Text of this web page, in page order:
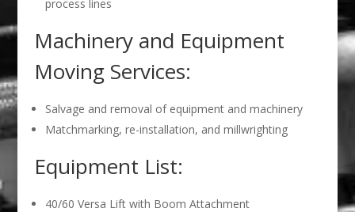
process lines
Machinery and Equipment
Moving Services:
Salvage and removal of equipment and machinery
Matchmarking, re-installation, and millwrighting
Equipment List:
40/60 Versa Lift with Boom Attachment